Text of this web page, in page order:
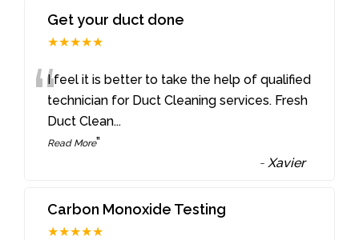
Get your duct done
★★★★★
“I feel it is better to take the help of qualified
technician for Duct Cleaning services. Fresh
Duct Clean...
Read More”
-Xavier
Carbon Monoxide Testing
★★★★★